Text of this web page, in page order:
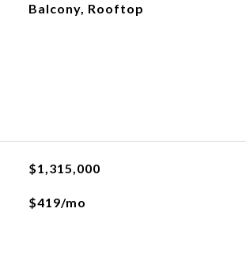
Balcony, Rooftop
$1,315,000
$419/mo